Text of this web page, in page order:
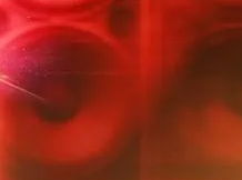
show and DJ at